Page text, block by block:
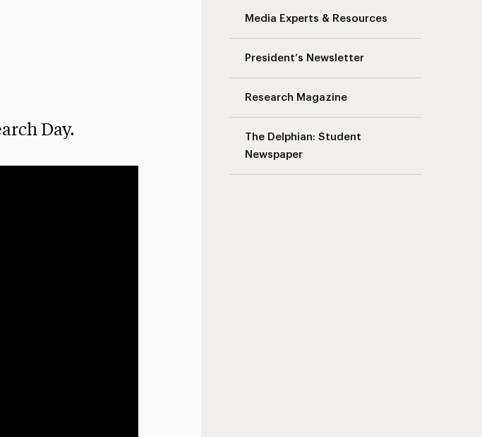
Media Experts & Resources
President’s Newsletter
Research Magazine
The Delphian: Student
Newspaper
Day.